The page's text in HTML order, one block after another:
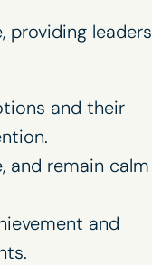
providing leaders
and their
and remain calm
and